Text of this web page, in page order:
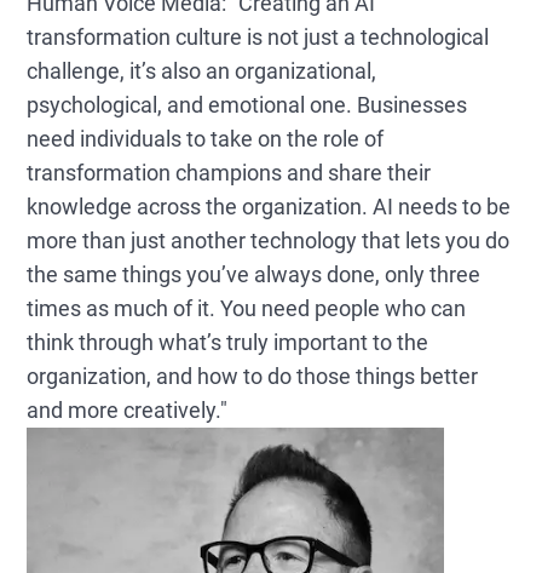
transformation culture is not just a technological
challenge, it’s also an organizational,
psychological, and emotional one. Businesses
need individuals to take on the role of
transformation champions and share their
knowledge across the organization. AI needs to be
more than just another technology that lets you do
the same things you’ve always done, only three
times as much of it. You need people who can
think through what’s truly important to the
organization, and how to do those things better
and more creatively."